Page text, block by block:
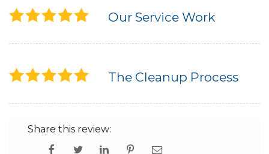
Our Service Work
The Cleanup Process
Share this review: